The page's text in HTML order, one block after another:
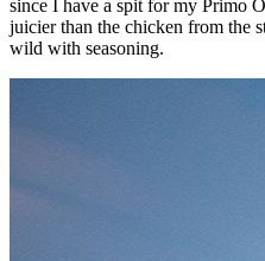
since I have a spit for my Primo
juicier than the chicken from the
wild with seasoning.